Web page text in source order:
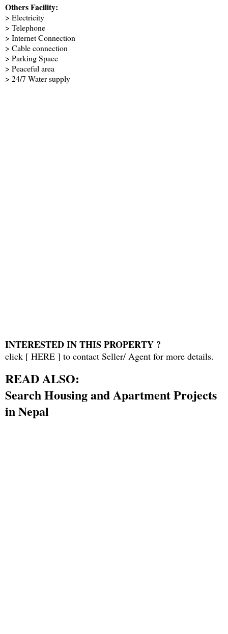
Others Facility:
> Electricity
> Telephone
> Internet Connection
> Cable connection
> Parking Space
> Peaceful area
> 24/7 Water supply
INTERESTED IN THIS PROPERTY ?
click [ HERE ] to contact Seller/ Agent for more details.
READ ALSO:
Search Housing and Apartment Projects
in Nepal